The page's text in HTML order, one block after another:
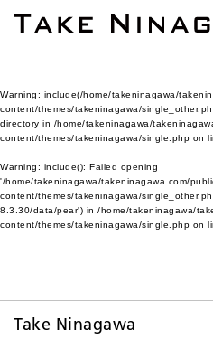
Warning: include(/home/takeninagawa/
content/themes/takeninagawa/
directory in /home/takeninagawa/
content/themes/takeninagawa/single.php on
Warning: include(): Failed opening
'/home/takeninagawa/takeninagawa.com/
content/themes/takeninagawa/
8.3.30/data/pear') in /home/takeninagawa/
content/themes/takeninagawa/single.php on
Take Ninagawa